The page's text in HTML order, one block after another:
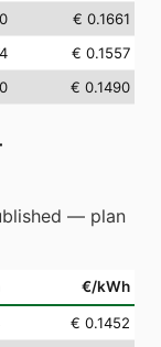
€ 0.1661
€ 0.1557
€ 0.1490
— plan
€/kWh
€ 0.1452